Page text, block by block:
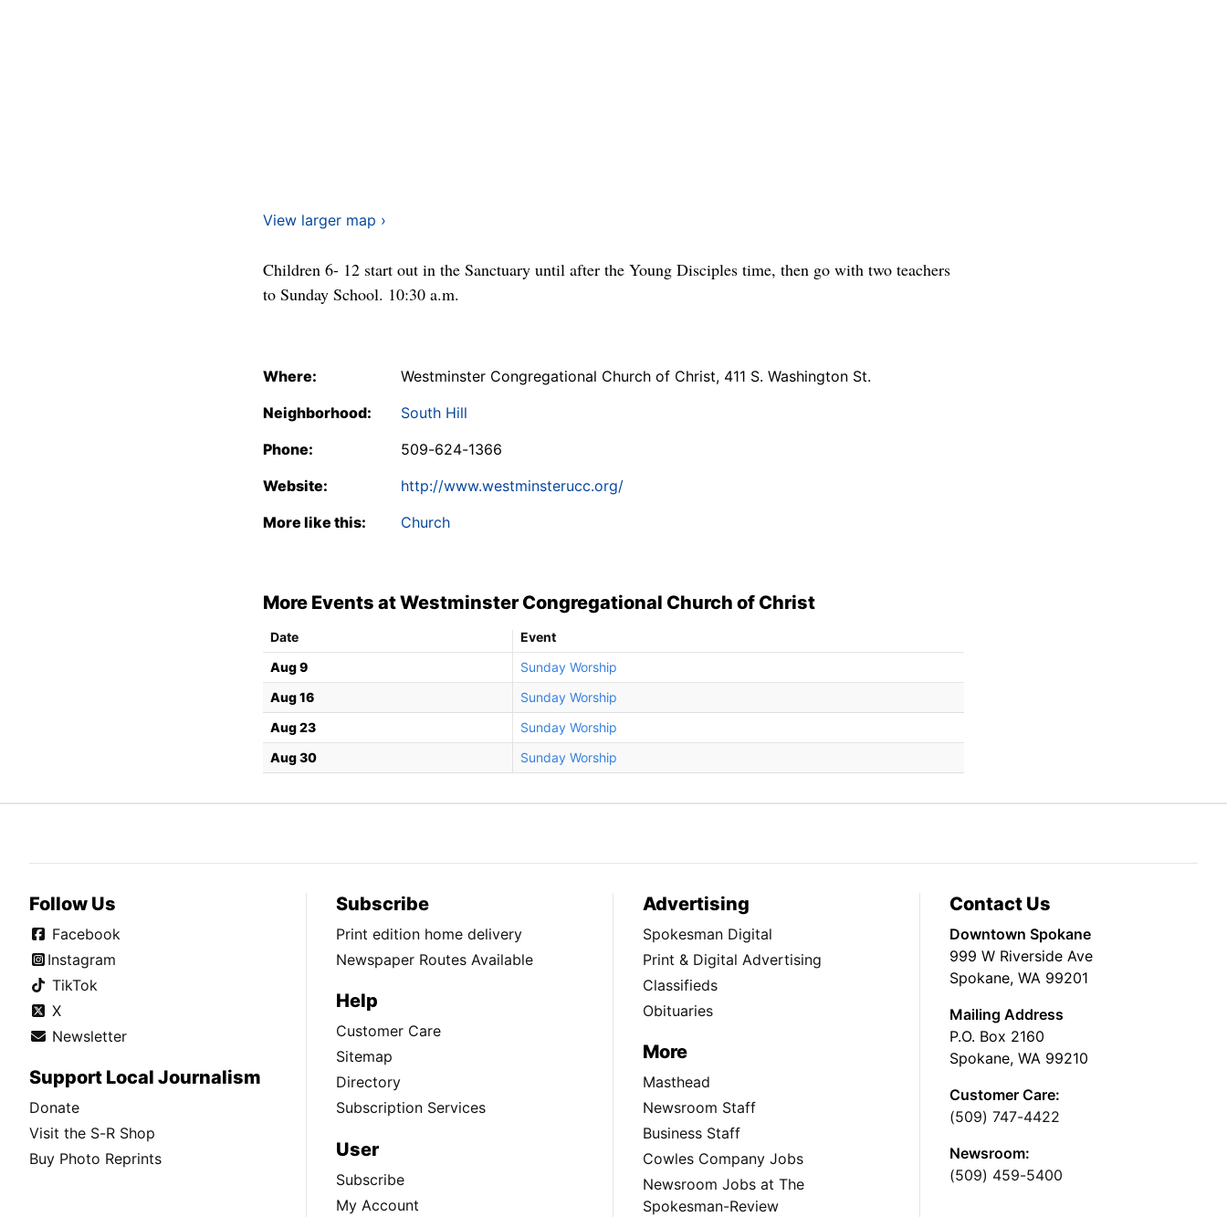
View larger map ›
Children 6- 12 start out in the Sanctuary until after the Young Disciples time, then go with two teachers
to Sunday School. 10:30 a.m.
Where:
Westminster Congregational Church of Christ, 411 S. Washington St.
Neighborhood:
South Hill
Phone:
509-624-1366
Website:
http://www.westminsterucc.org/
More like this:
Church
More Events at Westminster Congregational Church of Christ
Date
Event
Aug 9
Sunday Worship
Aug 16
Sunday Worship
Aug 23
Sunday Worship
Aug 30
Sunday Worship
Follow Us
Facebook
Instagram
TikTok
X
Newsletter
Support Local Journalism
Donate
Visit the S-R Shop
Buy Photo Reprints
Subscribe
Print edition home delivery
Newspaper Routes Available
Help
Customer Care
Sitemap
Directory
Subscription Services
User
Subscribe
My Account
Advertising
Spokesman Digital
Print & Digital Advertising
Classifieds
Obituaries
More
Masthead
Newsroom Staff
Business Staff
Cowles Company Jobs
Newsroom Jobs at The
Spokesman-Review
Contact Us
Downtown Spokane
999 W Riverside Ave
Spokane, WA 99201
Mailing Address
P.O. Box 2160
Spokane, WA 99210
Customer Care:
(509) 747-4422
Newsroom:
(509) 459-5400